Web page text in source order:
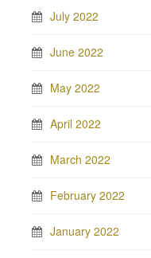
July 2022
June 2022
May 2022
April 2022
March 2022
February 2022
January 2022